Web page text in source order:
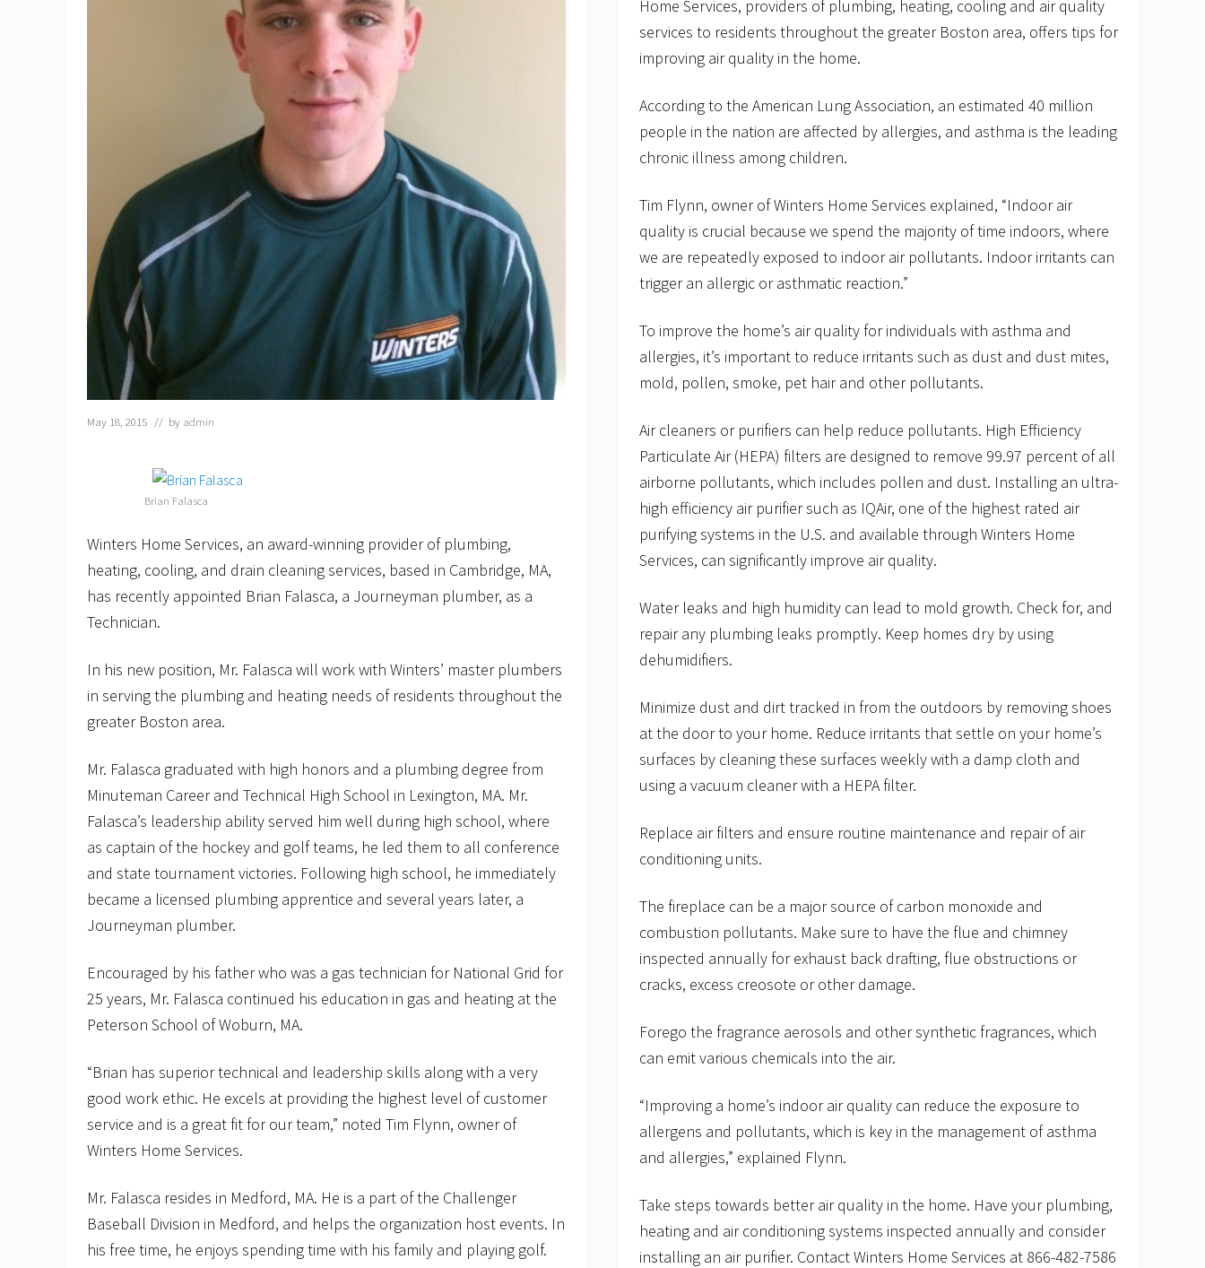
May 18, 2015 // by admin
Brian Falasca
Winters Home Services, an award-winning provider of plumbing,
heating, cooling, and drain cleaning services, based in Cambridge, MA,
has recently appointed Brian Falasca, a Journeyman plumber, as a
Technician.
In his new position, Mr. Falasca will work with Winters’ master plumbers
in serving the plumbing and heating needs of residents throughout the
greater Boston area.
Mr. Falasca graduated with high honors and a plumbing degree from
Minuteman Career and Technical High School in Lexington, MA. Mr.
Falasca’s leadership ability served him well during high school, where
as captain of the hockey and golf teams, he led them to all conference
and state tournament victories. Following high school, he immediately
became a licensed plumbing apprentice and several years later, a
Journeyman plumber.
Encouraged by his father who was a gas technician for National Grid for
25 years, Mr. Falasca continued his education in gas and heating at the
Peterson School of Woburn, MA.
“Brian has superior technical and leadership skills along with a very
good work ethic. He excels at providing the highest level of customer
service and is a great fit for our team,” noted Tim Flynn, owner of
Winters Home Services.
Mr. Falasca resides in Medford, MA. He is a part of the Challenger
Baseball Division in Medford, and helps the organization host events. In
his free time, he enjoys spending time with his family and playing golf.
Home Services, providers of plumbing, heating, cooling and air quality
services to residents throughout the greater Boston area, offers tips for
improving air quality in the home.
According to the American Lung Association, an estimated 40 million
people in the nation are affected by allergies, and asthma is the leading
chronic illness among children.
Tim Flynn, owner of Winters Home Services explained, “Indoor air
quality is crucial because we spend the majority of time indoors, where
we are repeatedly exposed to indoor air pollutants. Indoor irritants can
trigger an allergic or asthmatic reaction.”
To improve the home’s air quality for individuals with asthma and
allergies, it’s important to reduce irritants such as dust and dust mites,
mold, pollen, smoke, pet hair and other pollutants.
Air cleaners or purifiers can help reduce pollutants. High Efficiency
Particulate Air (HEPA) filters are designed to remove 99.97 percent of all
airborne pollutants, which includes pollen and dust. Installing an ultra-
high efficiency air purifier such as IQAir, one of the highest rated air
purifying systems in the U.S. and available through Winters Home
Services, can significantly improve air quality.
Water leaks and high humidity can lead to mold growth. Check for, and
repair any plumbing leaks promptly. Keep homes dry by using
dehumidifiers.
Minimize dust and dirt tracked in from the outdoors by removing shoes
at the door to your home. Reduce irritants that settle on your home’s
surfaces by cleaning these surfaces weekly with a damp cloth and
using a vacuum cleaner with a HEPA filter.
Replace air filters and ensure routine maintenance and repair of air
conditioning units.
The fireplace can be a major source of carbon monoxide and
combustion pollutants. Make sure to have the flue and chimney
inspected annually for exhaust back drafting, flue obstructions or
cracks, excess creosote or other damage.
Forego the fragrance aerosols and other synthetic fragrances, which
can emit various chemicals into the air.
“Improving a home’s indoor air quality can reduce the exposure to
allergens and pollutants, which is key in the management of asthma
and allergies,” explained Flynn.
Take steps towards better air quality in the home. Have your plumbing,
heating and air conditioning systems inspected annually and consider
installing an air purifier. Contact Winters Home Services at 866-482-7586